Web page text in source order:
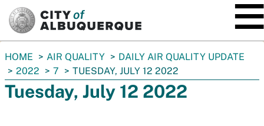
You
are
here:
HOME AIR QUALITY
DAILY AIR QUALITY UPDATE
2022
7 TUESDAY, JULY 12 2022
Tuesday, July 12 2022